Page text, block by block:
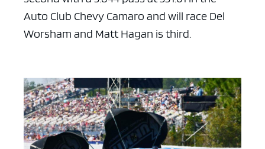
Auto Club Chevy Camaro and will race Del
Worsham and Matt Hagan is third.